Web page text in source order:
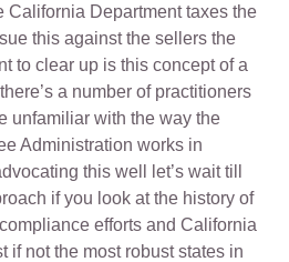
California Department taxes the
this against the sellers the
to clear up is this concept of a
a number of practitioners
unfamiliar with the way the
Administration works in
this well let’s wait till
if you look at the history of
efforts and California
if not the most robust states in